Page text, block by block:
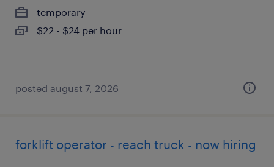
temporary
$22 - $24 per hour
posted august 7, 2026
forklift operator - reach truck - now hiring